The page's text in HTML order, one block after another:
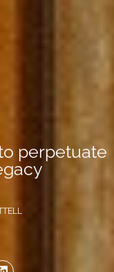
perpetuate